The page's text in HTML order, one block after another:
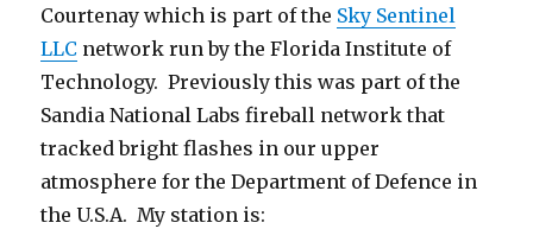
Courtenay which is part of the Sky Sentinel
LLC network run by the Florida Institute of
Technology. Previously this was part of the
Sandia National Labs fireball network that
tracked bright flashes in our upper
atmosphere for the Department of Defence in
the U.S.A. My station is: